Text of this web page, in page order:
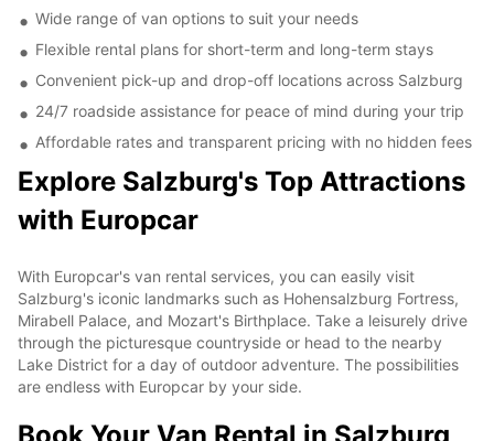
Wide range of van options to suit your needs
Flexible rental plans for short-term and long-term stays
Convenient pick-up and drop-off locations across Salzburg
24/7 roadside assistance for peace of mind during your trip
Affordable rates and transparent pricing with no hidden fees
Explore Salzburg's Top Attractions
with Europcar
With Europcar's van rental services, you can easily visit
Salzburg's iconic landmarks such as Hohensalzburg Fortress,
Mirabell Palace, and Mozart's Birthplace. Take a leisurely drive
through the picturesque countryside or head to the nearby
Lake District for a day of outdoor adventure. The possibilities
are endless with Europcar by your side.